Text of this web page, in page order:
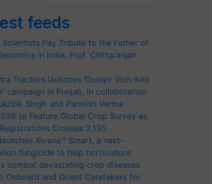
feeds
Scientists Pay Tribute to the Father of
in India, Prof. Chittaranjan
Tractors launches ‘Duniyo Vich Ikko
campaign in Punjab, in collaboration
Singh and Parmish Verma
to Feature Global Crop Survey as
Crosses 2,135.
Xivana™ Smart, a next-
fungicide to help horticulture
combat devastating crop diseases
Onboard and Orient Caretakers for